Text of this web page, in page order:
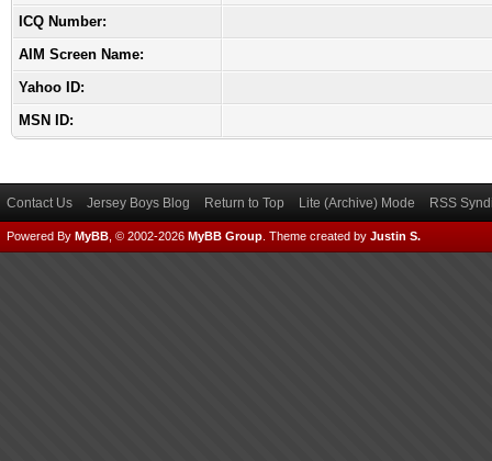
ICQ Number:
AIM Screen Name:
Yahoo ID:
MSN ID:
Contact Us Jersey Boys Blog Return to Top Lite (Archive) Mode RSS
Powered By MyBB , © 2002-2026 MyBB Group Theme created by Justin S.